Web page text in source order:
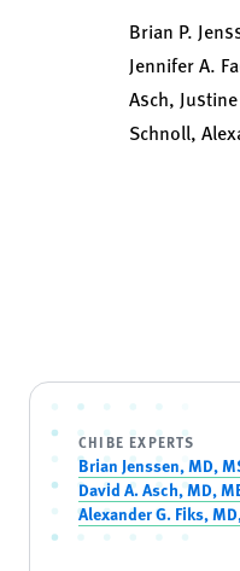
Brian P.
Jennifer A.
Asch,
Schnoll,
CHIBE EXPERTS
Brian Jenssen, MD,
David A. Asch, MD,
Alexander G. Fiks,